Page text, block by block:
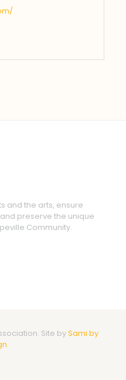
and the arts, ensure
preserve the unique
Community.
Site bySami by